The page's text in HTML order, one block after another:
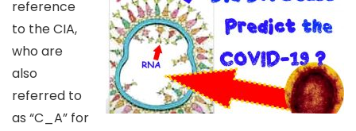
reference
to the CIA,
who are
also
referred to
as “C_A” for